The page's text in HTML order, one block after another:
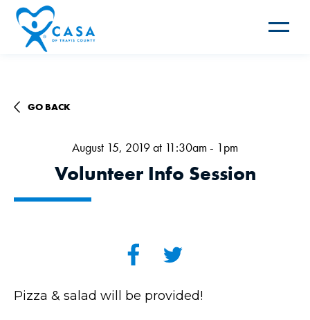
Toggle
GO BACK
August 15, 2019 at 11:30am - 1pm
Volunteer Info Session
Pizza & salad will be provided!